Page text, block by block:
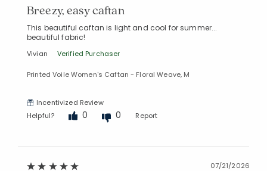
Breezy, easy caftan
This beautiful caftan is light and cool for summer...
beautiful fabric!
Vivian Verified Purchaser
Printed Voile Women's Caftan - Floral Weave, M
Incentivized Review
Helpful?
0 0 Report
07/21/2026